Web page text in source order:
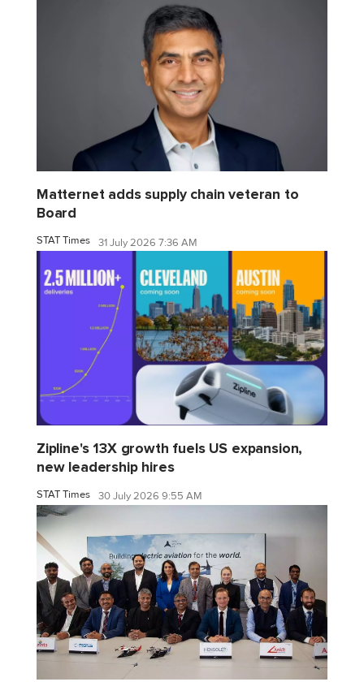
Matternet adds supply chain veteran to
Board
STAT Times 31 July 2026 7:36 AM
Zipline's 13X growth fuels US expansion,
new leadership hires
STAT Times 30 July 2026 9:55 AM